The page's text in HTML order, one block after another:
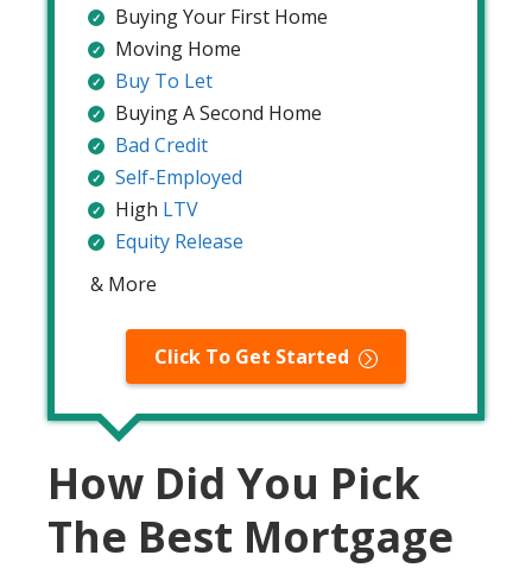
Buying Your First Home
Moving Home
Buy To Let
Buying A Second Home
Bad Credit
Self-Employed
High LTV
Equity Release
& More
Click To Get Started
How Did You Pick
The Best Mortgage